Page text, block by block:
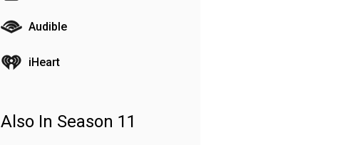
Audible
iHeart
Also In Season 11